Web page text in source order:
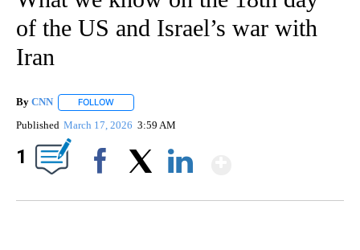
of the US and Israel’s war with
Iran
By CNN FOLLOW
Published March 17, 2026 3:59 AM
1